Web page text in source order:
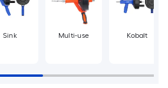
Sink Multi-use Kobalt